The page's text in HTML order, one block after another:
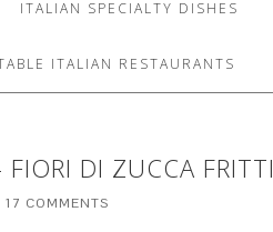
ITALIAN SPECIALTY DISHES
ITALIAN RESTAURANTS
DI ZUCCA FRITTI
17 COMMENTS